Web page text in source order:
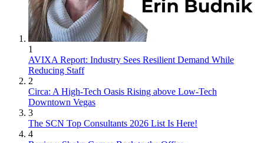
1
AVIXA Report: Industry Sees Resilient Demand While
Reducing Staff
2
Circa: A High-Tech Oasis Rising above Low-Tech
Downtown Vegas
3
The SCN Top Consultants 2026 List Is Here!
4